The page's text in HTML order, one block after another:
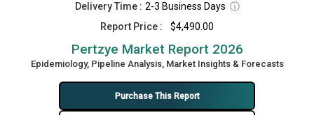
Delivery Time : 2-3 Business Days ⓘ
Report Price :
$4,490.00
Pertzye Market Report 2026
Epidemiology, Pipeline Analysis, Market Insights & Forecasts
Purchase This Report